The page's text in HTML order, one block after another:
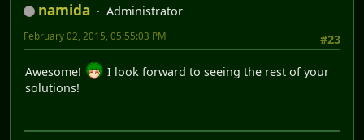
namida
Administrator
#23
February 02, 2015, 05:55:03 PM
Awesome!
I look forward to seeing the rest of your
solutions!